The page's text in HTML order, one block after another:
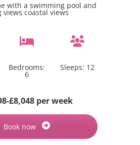
with a swimming pool and
coastal views
Bedrooms:
6
Sleeps: 12
£8,048 per week
Book now